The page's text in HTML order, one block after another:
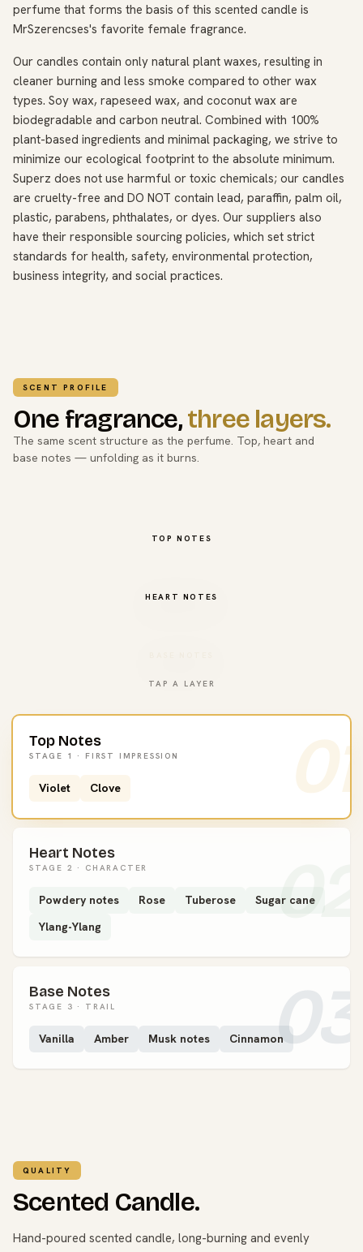
perfume that forms the basis of this scented candle is
MrSzerencses's favorite female fragrance.
Our candles contain only natural plant waxes, resulting in
cleaner burning and less smoke compared to other wax
types. Soy wax, rapeseed wax, and coconut wax are
biodegradable and carbon neutral. Combined with 100%
plant-based ingredients and minimal packaging, we strive to
minimize our ecological footprint to the absolute minimum.
Superz does not use harmful or toxic chemicals; our candles
are cruelty-free and DO NOT contain lead, paraffin, palm oil,
plastic, parabens, phthalates, or dyes. Our suppliers also
have their responsible sourcing policies, which set strict
standards for health, safety, environmental protection,
business integrity, and social practices.
SCENT PROFILE
One fragrance,three layers.
The same scent structure as the perfume. Top, heart and
base notes — unfolding as it burns.
TOP NOTES
HEART NOTES
TAP A LAYER
01
Top Notes
STAGE 1 · FIRST IMPRESSION
Violet Clove
02
Heart Notes
STAGE 2 · CHARACTER
Powdery notes Rose Tuberose
Sugar cane
Ylang-Ylang
03
Base Notes
STAGE 3 · TRAIL
Vanilla Amber Musk notes Cinnamon
QUALITY
Scented Candle.
Hand-poured scented candle, long-burning and evenly